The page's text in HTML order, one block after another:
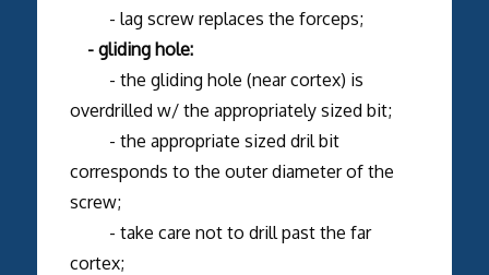
- lag screw replaces the forceps;
- gliding hole:
- the gliding hole (near cortex) is
overdrilled w/ the appropriately sized bit;
- the appropriate sized dril bit
corresponds to the outer diameter of the
screw;
- take care not to drill past the far
cortex;